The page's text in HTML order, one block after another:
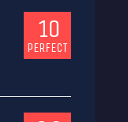
10
PERFECT